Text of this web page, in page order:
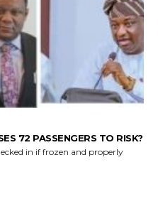
72 PASSENGERS TO RISK?
in if frozen and properly